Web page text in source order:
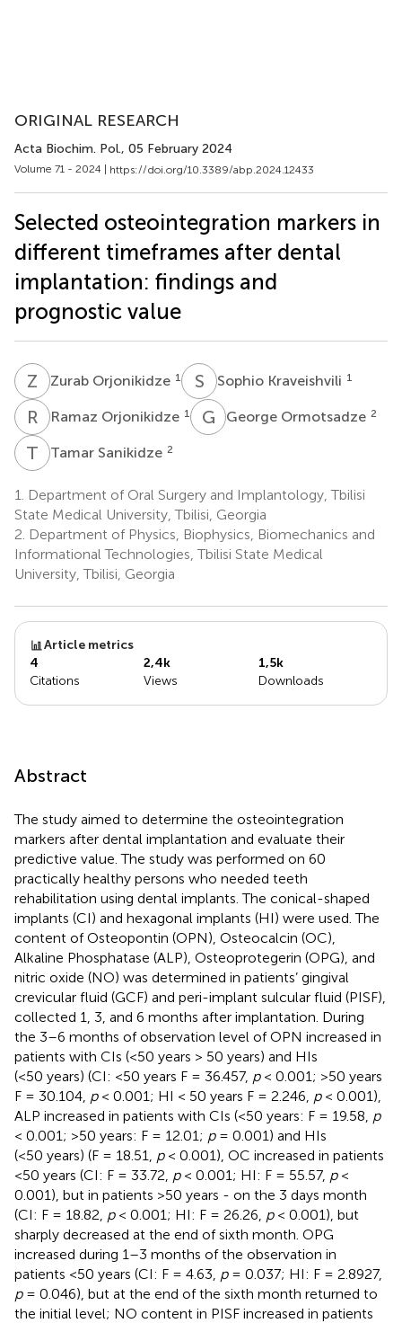
ORIGINAL RESEARCH
Acta Biochim. Pol., 05 February 2024
Volume 71 - 2024 | https://doi.org/10.3389/abp.2024.12433
Selected osteointegration markers in
different timeframes after dental
implantation: findings and
prognostic value
Z OZurab Orjonikidze 1 S KSophio Kraveishvili 1
R ORamaz Orjonikidze 1 G OGeorge Ormotsadze 2
T STamar Sanikidze 2
1.
Department of Oral Surgery and Implantology, Tbilisi
State Medical University, Tbilisi, Georgia
2. Department of Physics, Biophysics, Biomechanics and
Informational Technologies, Tbilisi State Medical
University, Tbilisi, Georgia
Article metrics
4
Citations
2,4k
Views
1,5k
Downloads
Abstract
The study aimed to determine the osteointegration
markers after dental implantation and evaluate their
predictive value. The study was performed on 60
practically healthy persons who needed teeth
rehabilitation using dental implants. The conical-shaped
implants (CI) and hexagonal implants (HI) were used. The
content of Osteopontin (OPN), Osteocalcin (OC),
Alkaline Phosphatase (ALP), Osteoprotegerin (OPG), and
nitric oxide (NO) was determined in patients’ gingival
crevicular fluid (GCF) and peri-implant sulcular fluid (PISF),
collected 1, 3, and 6 months after implantation. During
the 3–6 months of observation level of OPN increased in
patients with CIs (<50 years > 50 years) and HIs
(<50 years) (CI: <50 years F = 36.457, p< 0.001; >50 years
F = 30.104, p< 0.001; HI < 50 years F = 2.246, p< 0.001),
ALP increased in patients with CIs (<50 years: F = 19.58, p
< 0.001; >50 years: F = 12.01; p= 0.001) and HIs
(<50 years) (F = 18.51, p< 0.001), OC increased in patients
<50 years (CI: F = 33.72, p< 0.001; HI: F = 55.57, p<
0.001), but in patients >50 years - on the 3 days month
(CI: F = 18.82, p< 0.001; HI: F = 26.26, p< 0.001), but
sharply decreased at the end of sixth month. OPG
increased during 1–3 months of the observation in
patients <50 years (CI: F = 4.63, p= 0.037; HI: F = 2.8927,
p= 0.046), but at the end of the sixth month returned to
the initial level; NO content in PISF increased in patients